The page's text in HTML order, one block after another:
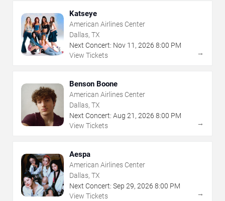
Katseye
American Airlines Center
Dallas, TX
Next Concert: Nov 11 , 2026 8:00 PM
View Tickets
→
Benson Boone
American Airlines Center
Dallas, TX
Next Concert: Aug 21 , 2026 8:00 PM
View Tickets
→
Aespa
American Airlines Center
Dallas, TX
Next Concert: Sep 29, 2026 8:00 PM
View Tickets
→